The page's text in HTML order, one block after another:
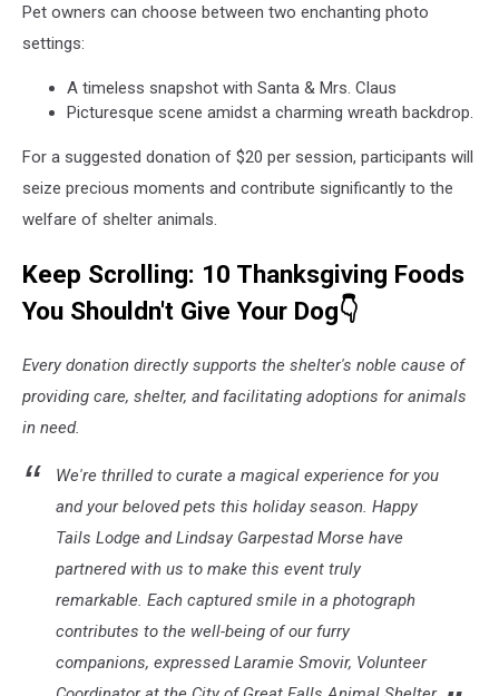
Pet owners can choose between two enchanting photo
settings:
A timeless snapshot with Santa & Mrs. Claus
Picturesque scene amidst a charming wreath backdrop.
For a suggested donation of $20 per session, participants will
seize precious moments and contribute significantly to the
welfare of shelter animals.
Keep Scrolling: 10 Thanksgiving Foods
You Shouldn't Give Your Dog👇
Every donation directly supports the shelter's noble cause of
providing care, shelter, and facilitating adoptions for animals
in need.
We're thrilled to curate a magical experience for you
and your beloved pets this holiday season. Happy
Tails Lodge and Lindsay Garpestad Morse have
partnered with us to make this event truly
remarkable. Each captured smile in a photograph
contributes to the well-being of our furry
companions, expressed Laramie Smovir, Volunteer